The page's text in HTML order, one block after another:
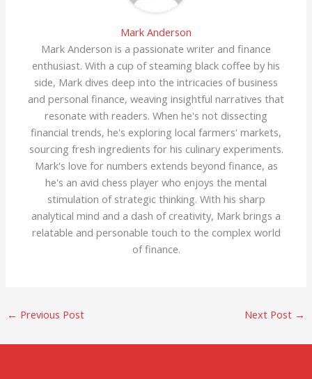
Mark Anderson
Mark Anderson is a passionate writer and finance
enthusiast. With a cup of steaming black coffee by his
side, Mark dives deep into the intricacies of business
and personal finance, weaving insightful narratives that
resonate with readers. When he's not dissecting
financial trends, he's exploring local farmers' markets,
sourcing fresh ingredients for his culinary experiments.
Mark's love for numbers extends beyond finance, as
he's an avid chess player who enjoys the mental
stimulation of strategic thinking. With his sharp
analytical mind and a dash of creativity, Mark brings a
relatable and personable touch to the complex world
of finance.
← Previous Post Next Post →